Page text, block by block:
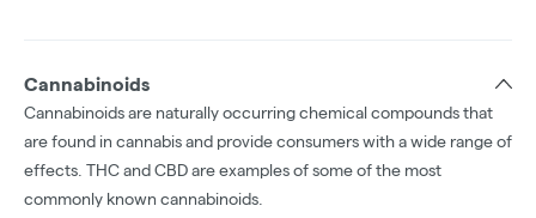
Cannabinoids
Cannabinoids are naturally occurring chemical compounds that
are found in cannabis and provide consumers with a wide range of
effects. THC and CBD are examples of some of the most
commonly known cannabinoids.